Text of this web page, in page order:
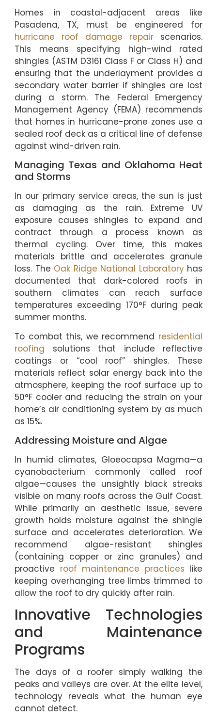
Homes in coastal-adjacent areas like
Pasadena, TX, must be engineered for
hurricane roof damage repair scenarios.
This means specifying high-wind rated
shingles (ASTM D3161 Class F or Class H) and
ensuring that the underlayment provides a
secondary water barrier if shingles are lost
during a storm. The Federal Emergency
Management Agency (FEMA) recommends
that homes in hurricane-prone zones use a
sealed roof deck as a critical line of defense
against wind-driven rain.
Managing Texas and Oklahoma Heat
and Storms
In our primary service areas, the sun is just
as damaging as the rain. Extreme UV
exposure causes shingles to expand and
contract through a process known as
thermal cycling. Over time, this makes
materials brittle and accelerates granule
loss. The Oak Ridge National Laboratoryhas
documented that dark-colored roofs in
southern climates can reach surface
temperatures exceeding 170°F during peak
summer months.
To combat this, we recommend residential
roofing solutions that include reflective
coatings or “cool roof” shingles. These
materials reflect solar energy back into the
atmosphere, keeping the roof surface up to
50°F cooler and reducing the strain on your
home’s air conditioning system by as much
as 15%.
Addressing Moisture and Algae
In humid climates, Gloeocapsa Magma—a
cyanobacterium commonly called roof
algae—causes the unsightly black streaks
visible on many roofs across the Gulf Coast.
While primarily an aesthetic issue, severe
growth holds moisture against the shingle
surface and accelerates deterioration. We
recommend algae-resistant shingles
(containing copper or zinc granules) and
proactive roof maintenance practices like
keeping overhanging tree limbs trimmed to
allow the roof to dry quickly after rain.
Innovative Technologies
and Maintenance
Programs
The days of a roofer simply walking the
peaks and valleys are over. At the elite level,
technology reveals what the human eye
cannot detect.